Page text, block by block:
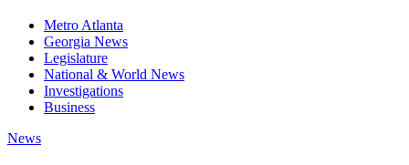
Metro Atlanta
Georgia News
Legislature
National & World News
Investigations
Business
News